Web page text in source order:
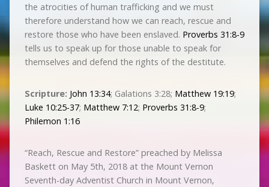
the atrocities of human trafficking and we must
therefore understand how we can reach, rescue and
restore those who have been enslaved. Proverbs 31:8-9
tells us to speak up for those unable to speak for
themselves and defend the rights of the destitute.
Scripture: John 13:34; Galations 3:28; Matthew 19:19;
Luke 10:25-37; Matthew 7:12; Proverbs 31:8-9;
Philemon 1:16
“Reach, Rescue and Restore” preached by Melissa
Baskett on May 5th, 2018 at the Mount Vernon
Seventh-day Adventist Church in Mount Vernon,